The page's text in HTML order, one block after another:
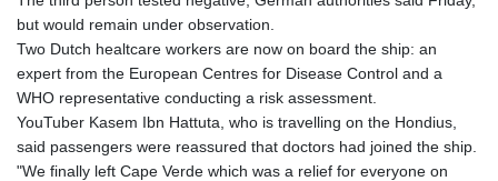
but would remain under observation.
Two Dutch healtcare workers are now on board the ship: an
expert from the European Centres for Disease Control and a
WHO representative conducting a risk assessment.
YouTuber Kasem Ibn Hattuta, who is travelling on the Hondius,
said passengers were reassured that doctors had joined the ship.
"We finally left Cape Verde which was a relief for everyone on